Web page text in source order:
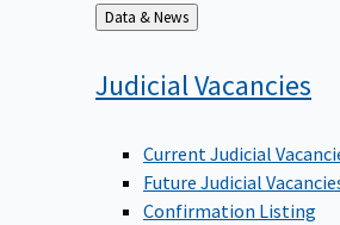
Back
to
Data & News
JudicialVacancies
Current Judicial
Future Judicial
Confirmation Listing